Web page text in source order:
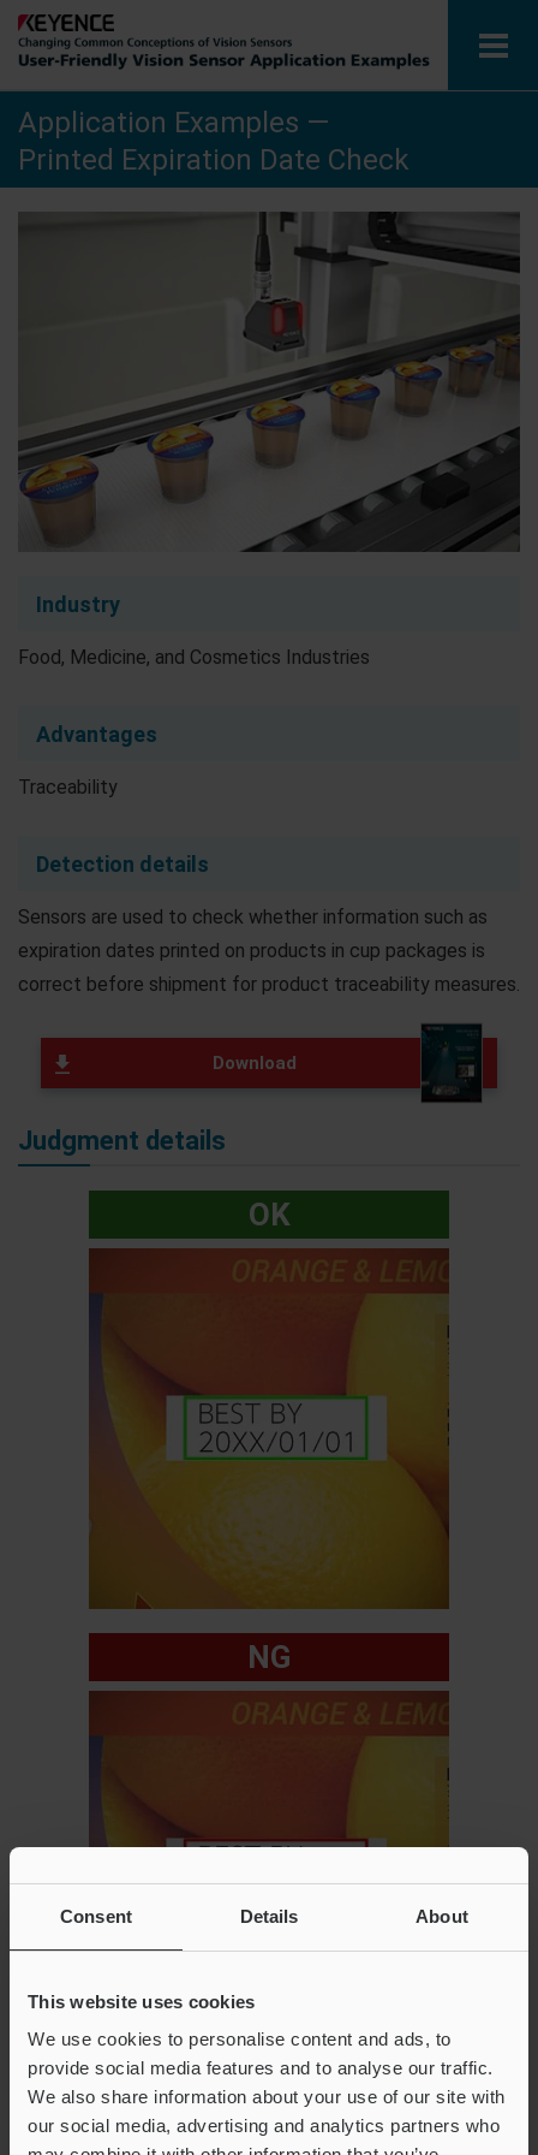
Consent Details About
This website uses cookies
We use cookies to personalise content and ads, to
provide social media features and to analyse our traffic.
We also share information about your use of our site with
our social media, advertising and analytics partners who
Vision Sensors
Application Examples by Industry
Application Examples —
Printed Expiration Date Check
Industry
Food, Medicine, and Cosmetics Industries
Advantages
Traceability
Detection details
Sensors are used to check whether information such as
expiration dates printed on products in cup packages is
correct before shipment for product traceability measures.
Download
Judgment details
OK
NG
Key installation points